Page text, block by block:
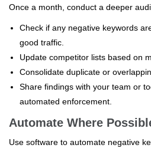
Once a month, conduct a deeper
Check if any negative keywords
good traffic.
Update competitor lists based on
Consolidate duplicate or
Share findings with your team or
automated enforcement.
Automate Where
Use software to automate negative